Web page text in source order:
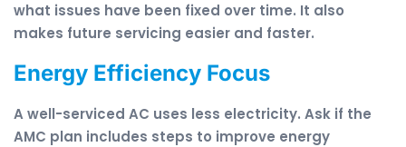
what issues have been fixed over time. It also
makes future servicing easier and faster.
Energy Efficiency Focus
A well-serviced AC uses less electricity. Ask if the
AMC plan includes steps to improve energy